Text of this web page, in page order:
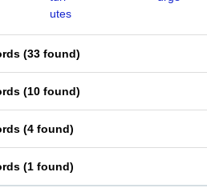
utes
(33 found)
(10 found)
(4 found)
(1 found)